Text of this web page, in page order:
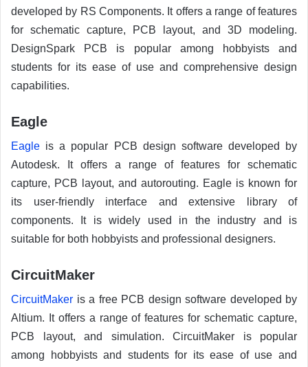
developed by RS Components. It offers a range of features
for schematic capture, PCB layout, and 3D modeling.
DesignSpark PCB is popular among hobbyists and
students for its ease of use and comprehensive design
capabilities.
Eagle
Eagle is a popular PCB design software developed by
Autodesk. It offers a range of features for schematic
capture, PCB layout, and autorouting. Eagle is known for
its user-friendly interface and extensive library of
components. It is widely used in the industry and is
suitable for both hobbyists and professional designers.
CircuitMaker
CircuitMaker is a free PCB design software developed by
Altium. It offers a range of features for schematic capture,
PCB layout, and simulation. CircuitMaker is popular
among hobbyists and students for its ease of use and